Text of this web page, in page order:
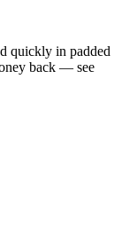
quickly in padded
back — see